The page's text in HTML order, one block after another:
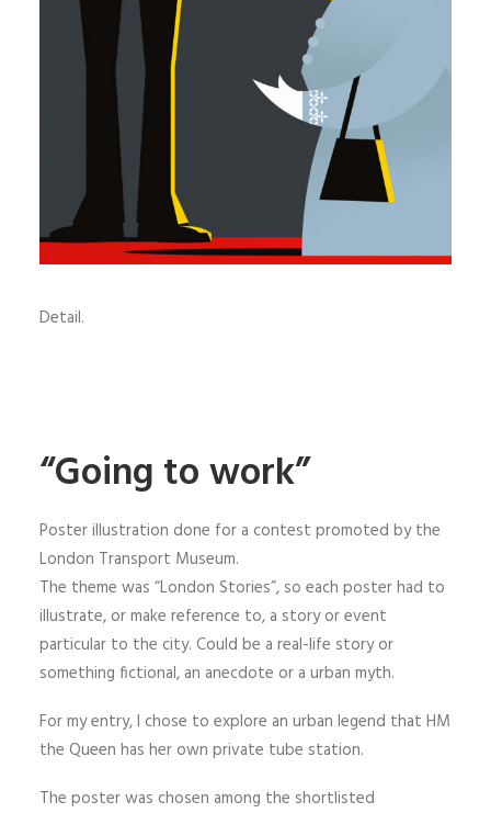
Detail.
“Going to work”
Poster illustration done for a contest promoted by the
London Transport Museum.
The theme was “London Stories”, so each poster had to
illustrate, or make reference to, a story or event
particular to the city. Could be a real-life story or
something fictional, an anecdote or a urban myth.
For my entry, I chose to explore an urban legend that HM
the Queen has her own private tube station.
The poster was chosen among the shortlisted